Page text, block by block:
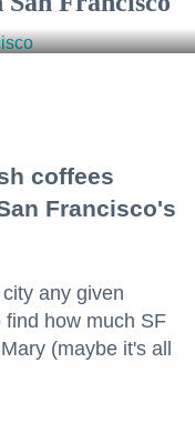
coffees
Francisco's
any given
how much SF
(maybe it's all